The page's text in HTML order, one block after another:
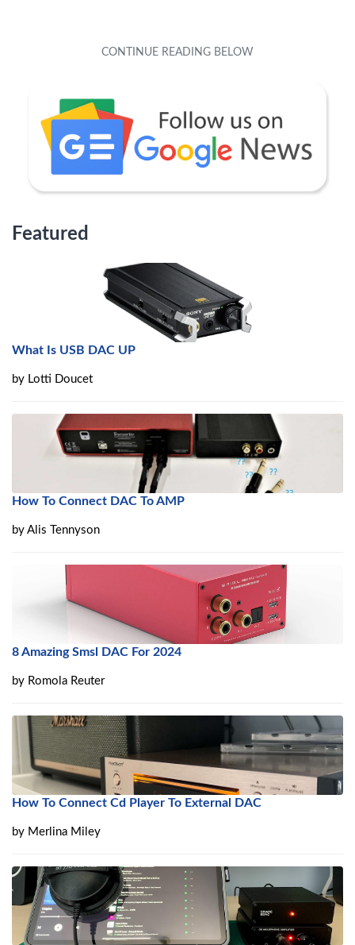
Featured
What Is USB DAC UP
by Lotti Doucet
How To Connect DAC To AMP
by Alis Tennyson
8 Amazing Smsl DAC For 2024
by Romola Reuter
How To Connect Cd Player To External DAC
by Merlina Miley